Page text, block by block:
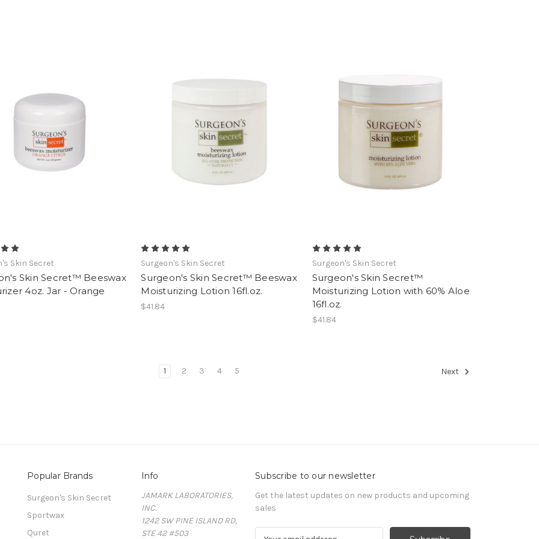
Skin Secret
Skin Secret™ Beeswax
4oz. Jar - Orange
Surgeon's Skin Secret
Surgeon's Skin Secret™ Beeswax
Moisturizing Lotion 16fl.oz.
$41.84
Surgeon's Skin Secret
Surgeon's Skin Secret™
Moisturizing Lotion with 60% Aloe
16fl.oz.
$41.84
1 2 3 4 5 Next
Popular Brands
Surgeon's Skin Secret
Sportwax
Quret
Info
JAMARK LABORATORIES,
INC.
1242 SW PINE ISLAND RD,
STE 42 #503
Subscribe to our newsletter
Get the latest updates on new products and upcoming
sales